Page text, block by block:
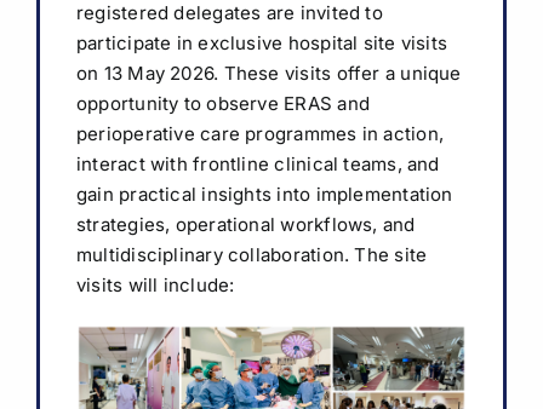
Registration
Sponsorship & Exhibition
Media & Resources
registered delegates are invited to
participate in exclusive hospital site visits
on 13 May 2026. These visits offer a unique
opportunity to observe ERAS and
perioperative care programmes in action,
interact with frontline clinical teams, and
gain practical insights into implementation
strategies, operational workflows, and
multidisciplinary collaboration.The site
visits will include: